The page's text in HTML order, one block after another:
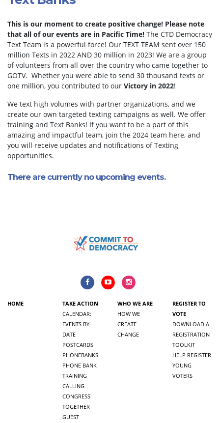
This is our moment to create positive change! Please note
that all of our events are in Pacific Time! The CTD Democracy
Text Team is a powerful force! Our TEXT TEAM sent over 150
million Texts in 2022 AND 30 million in 2023! We are a group
of volunteers from all over the country who came together to
GOTV. Whether you were able to send 30 thousand texts or
one million, you contributed to our Victory in 2022!
We text high volumes with partner organizations, and we
create our own targeted texting campaigns as well. We offer
training and Text Banks! If you want to be a part of this
amazing and impactful team, join the 2024 team here, and
you will receive updates and notifications of Texting
opportunities.
There are currently no upcoming events.
HOME
TAKE ACTION
CALENDAR:
EVENTS BY
DATE
POSTCARDS
PHONEBANKS
PHONE BANK
TRAINING
CALLING
CONGRESS
TOGETHER
GUEST
WHO WE ARE
HOW WE
CREATE
CHANGE
REGISTER TO
VOTE
DOWNLOAD A
REGISTRATION
TOOLKIT
HELP REGISTER
YOUNG
VOTERS